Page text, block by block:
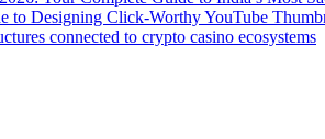
to Designing Click-Worthy YouTube
connected to crypto casino ecosystems